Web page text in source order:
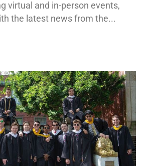
virtual and in-person events,
the latest news from the